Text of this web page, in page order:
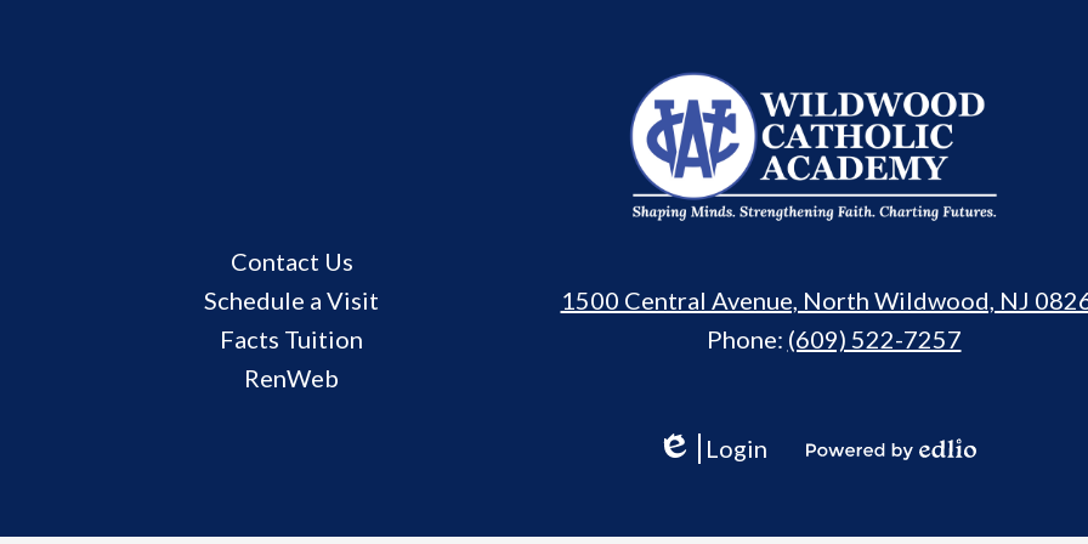
Wildwood
Catholic
Academy
Useful
Links
Contact Us
Schedule a Visit
Facts Tuition
RenWeb
1500 Central Avenue, North Wildwood, NJ
Phone: (609) 522-7257
Edlio
Login